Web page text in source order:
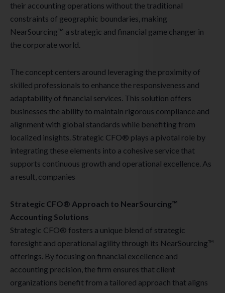
their accounting operations without the traditional
constraints of geographic boundaries, making
NearSourcing™ a strategic and financial game changer in
the corporate world.
The concept centers around leveraging the proximity of
skilled professionals to enhance the responsiveness and
adaptability of financial services. This solution offers
businesses the ability to maintain rigorous compliance and
alignment with global standards while benefiting from
localized insights. Strategic CFO® plays a pivotal role by
integrating these elements into a cohesive service that
supports continuous growth and operational excellence. As
a result, companies
Strategic CFO® Approach to NearSourcing™
Accounting Solutions
Strategic CFO® fosters a unique blend of strategic
foresight and operational agility through its NearSourcing™
offerings. By focusing on financial excellence and
accounting precision, the firm ensures that client
organizations benefit from a tailored approach that aligns